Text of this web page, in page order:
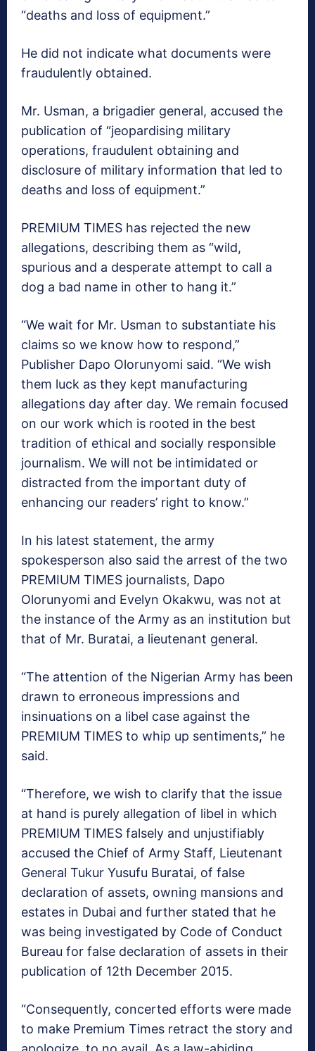
“deaths and loss of equipment.”
He did not indicate what documents were
fraudulently obtained.
Mr. Usman, a brigadier general, accused the
publication of “jeopardising military
operations, fraudulent obtaining and
disclosure of military information that led to
deaths and loss of equipment.”
PREMIUM TIMES has rejected the new
allegations, describing them as “wild,
spurious and a desperate attempt to call a
dog a bad name in other to hang it.”
“We wait for Mr. Usman to substantiate his
claims so we know how to respond,”
Publisher Dapo Olorunyomi said. “We wish
them luck as they kept manufacturing
allegations day after day. We remain focused
on our work which is rooted in the best
tradition of ethical and socially responsible
journalism. We will not be intimidated or
distracted from the important duty of
enhancing our readers’ right to know.”
In his latest statement, the army
spokesperson also said the arrest of the two
PREMIUM TIMES journalists, Dapo
Olorunyomi and Evelyn Okakwu, was not at
the instance of the Army as an institution but
that of Mr. Buratai, a lieutenant general.
“The attention of the Nigerian Army has been
drawn to erroneous impressions and
insinuations on a libel case against the
PREMIUM TIMES to whip up sentiments,” he
said.
“Therefore, we wish to clarify that the issue
at hand is purely allegation of libel in which
PREMIUM TIMES falsely and unjustifiably
accused the Chief of Army Staff, Lieutenant
General Tukur Yusufu Buratai, of false
declaration of assets, owning mansions and
estates in Dubai and further stated that he
was being investigated by Code of Conduct
Bureau for false declaration of assets in their
publication of 12th December 2015.
“Consequently, concerted efforts were made
to make Premium Times retract the story and